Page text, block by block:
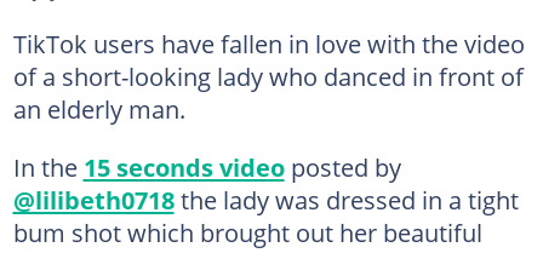
TikTok users have fallen in love with the video
of a short-looking lady who danced in front of
an elderly man.
In the 15 seconds videoposted by
@lilibeth0718the lady was dressed in a tight
bum shot which brought out her beautiful